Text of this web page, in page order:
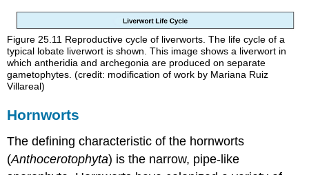
Figure 25.11 Reproductive cycle of liverworts. The life cycle of a
typical lobate liverwort is shown. This image shows a liverwort in
which antheridia and archegonia are produced on separate
gametophytes. (credit: modification of work by Mariana Ruiz
Villareal)
Hornworts
The defining characteristic of the hornworts
(Anthocerotophyta) is the narrow, pipe-like